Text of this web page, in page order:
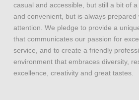
casual and accessible, but still a bit of
and convenient, but is always prepared
attention. We pledge to provide a
that communicates our passion for
service, and to create a friendly
environment that embraces diversity,
excellence, creativity and great tastes.